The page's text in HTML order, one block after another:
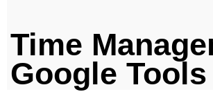
Time
Google Tools